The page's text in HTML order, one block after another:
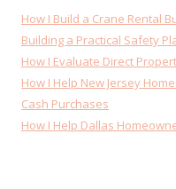
t
i
o
n
How I Build a Crane Rental
Building a Practical Safety
How I Evaluate Direct
How I Help New Jersey
Cash Purchases
How I Help Dallas